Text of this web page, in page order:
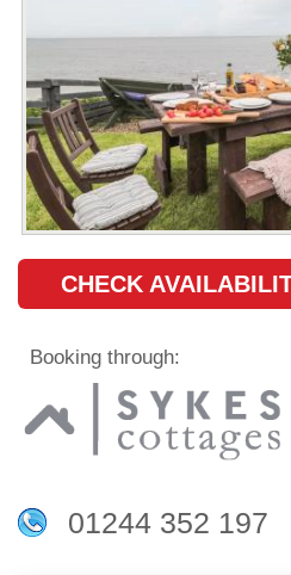
CHECK
Booking through:
01244 352 197